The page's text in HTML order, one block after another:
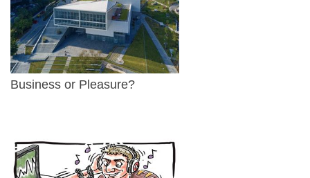
Business or Pleasure?